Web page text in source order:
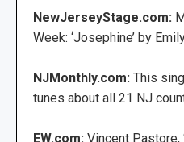
NewJerseyStage.com:
Week: ‘Josephine’ by
NJMonthly.com: This
tunes about all 21 NJ
EW.com: Vincent Pastore,